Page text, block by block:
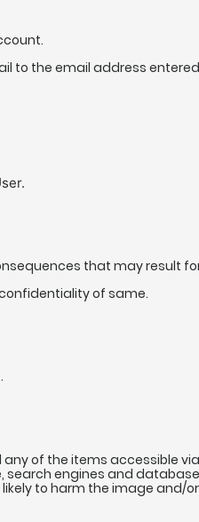
to the email address
that may result
of same.
of the items accessible
engines and
to harm the image and/